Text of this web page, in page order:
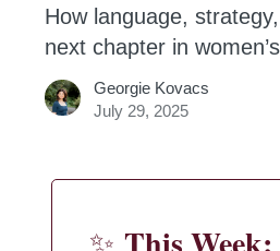
How language,
next chapter in
Georgie Kovacs
July 29, 2025
✨